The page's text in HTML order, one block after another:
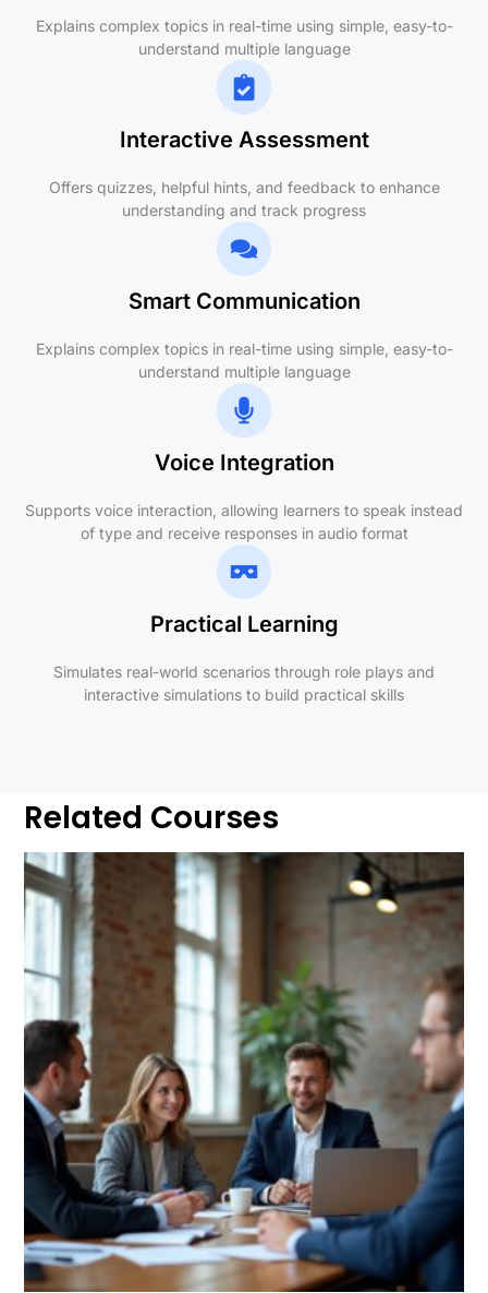
Explains complex topics in real-time using simple, easy-to-
understand multiple language
Interactive Assessment
Offers quizzes, helpful hints, and feedback to enhance
understanding and track progress
Smart Communication
Explains complex topics in real-time using simple, easy-to-
understand multiple language
Voice Integration
Supports voice interaction, allowing learners to speak instead
of type and receive responses in audio format
Practical Learning
Simulates real-world scenarios through role plays and
interactive simulations to build practical skills
Related Courses